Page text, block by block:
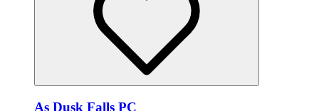
As Dusk Falls PC